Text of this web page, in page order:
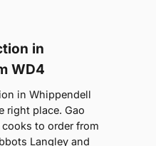
in
WD4
in Whippendell
right place. Gao
to order from
Langley and